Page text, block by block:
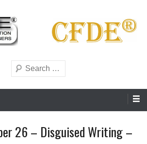
Search
26 – Disguised Writing –